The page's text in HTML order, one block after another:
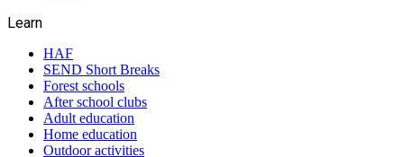
Learn
HAF
SEND Short Breaks
Forest schools
After school clubs
Adult education
Home education
Outdoor activities